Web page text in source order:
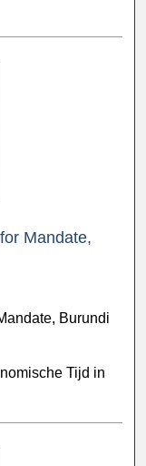
Mandate,
Burundi
Tijd in